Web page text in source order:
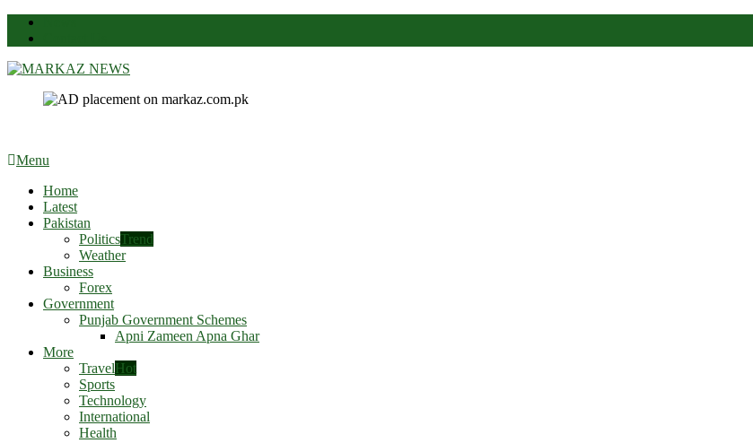
Markaz News
Markaz Rules, Laws & News
Menu
Home
Latest
Pakistan
PoliticsTrend
Weather
Business
Forex
Government
Punjab Government Schemes
Apni Zameen Apna Ghar
More
TravelHot
Sports
Technology
International
Health